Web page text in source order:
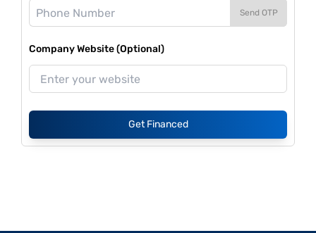
Send OTP
Company Website (Optional)
Get Financed